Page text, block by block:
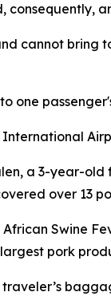
cannot bring
one
International
a 3-year-
over 13
Swine
largest pork